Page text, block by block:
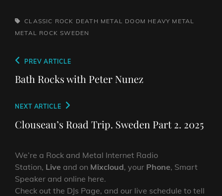
TAGS,CLASSIC ROCK DEATH METAL DOOM HEAVY METAL
METAL
ROCK SWEDEN
Post
navigation
Previous
Post
PREV ARTICLE
Bath Rocks with Peter Nunez
Next
Post
NEXT ARTICLE
Clouseau’s Road Trip. Sweden Part 2. 2025
We’re a Rock and Metal Internet Radio
Station, Live and on Mixcloud, your Phone, Smart
Speaker and online here.
Check out the DJs Page, and our live schedule to tell